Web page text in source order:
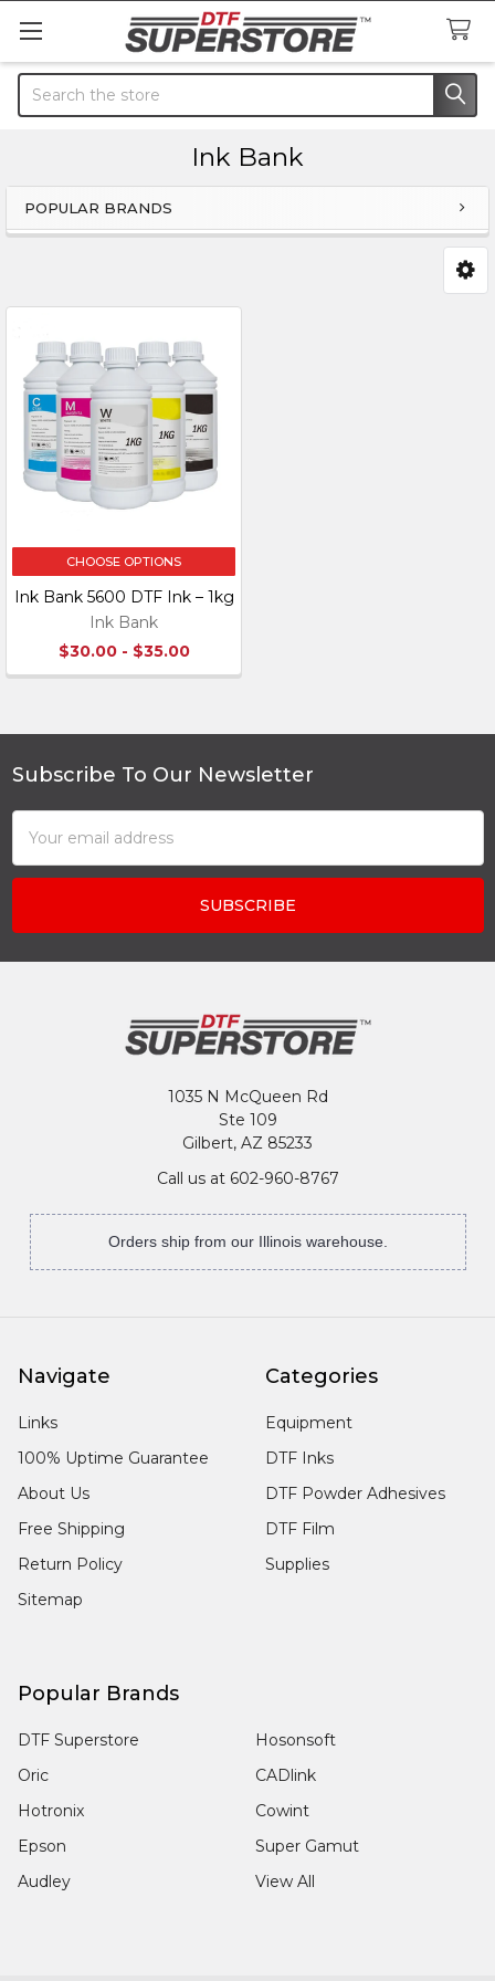
Search
Ink Bank
Sidebar
POPULAR BRANDS
CHOOSE OPTIONS
Ink Bank 5600 DTF Ink – 1kg
Ink Bank
$30.00 - $35.00
Footer
Subscribe To Our Newsletter
Address
1035 N McQueen Rd
Ste 109
Gilbert, AZ 85233
Call us at 602-960-8767
Orders ship from our Illinois warehouse.
Navigate
Links
100% Uptime Guarantee
About Us
Free Shipping
Return Policy
Sitemap
Categories
Equipment
DTF Inks
DTF Powder Adhesives
DTF Film
Supplies
Popular Brands
DTF Superstore
Oric
Hotronix
Epson
Audley
Hosonsoft
CADlink
Cowint
Super Gamut
View All